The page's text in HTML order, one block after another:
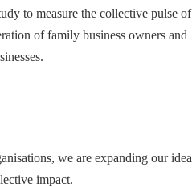
to measure the collective pulse of
of family business owners and
we are expanding our idea
impact.